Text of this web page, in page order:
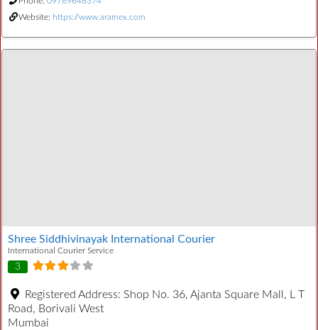
Website: https://www.aramex.com
Shree Siddhivinayak International Courier
International Courier Service
3
Registered Address: Shop No. 36, Ajanta Square Mall, L T
Road, Borivali West
Mumbai